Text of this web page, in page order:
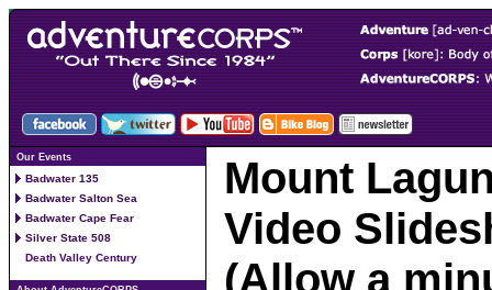
Our Events
Badwater 135
Badwater Salton Sea
Badwater Cape Fear
Silver State 508
Death Valley Century
Mount
Video
(Allow a